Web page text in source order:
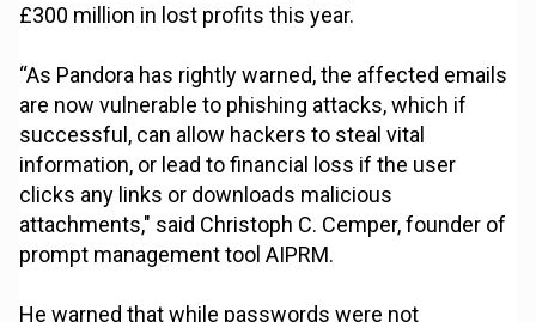
£300 million in lost profits this year.
“As Pandora has rightly warned, the affected emails
are now vulnerable to phishing attacks, which if
successful, can allow hackers to steal vital
information, or lead to financial loss if the user
clicks any links or downloads malicious
attachments," said Christoph C. Cemper, founder of
prompt management tool AIPRM.
He warned that while passwords were not